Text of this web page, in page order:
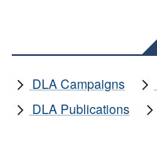
DLA Campaigns
DLA Publications